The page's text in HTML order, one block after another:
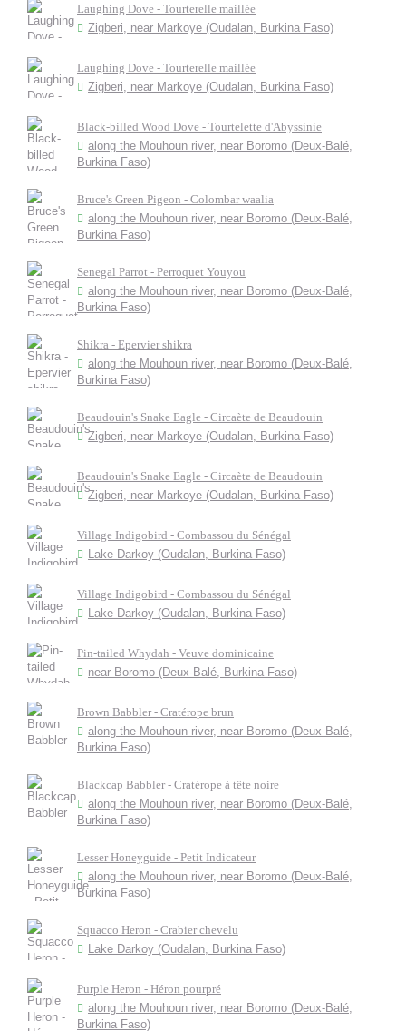
Laughing Dove - Tourterelle maillée
Zigberi, near Markoye (Oudalan, Burkina Faso)
Laughing Dove - Tourterelle maillée
Zigberi, near Markoye (Oudalan, Burkina Faso)
Black-billed Wood Dove - Tourtelette d'Abyssinie
along the Mouhoun river, near Boromo (Deux-Balé,
Burkina Faso)
Bruce's Green Pigeon - Colombar waalia
along the Mouhoun river, near Boromo (Deux-Balé,
Burkina Faso)
Senegal Parrot - Perroquet Youyou
along the Mouhoun river, near Boromo (Deux-Balé,
Burkina Faso)
Shikra - Epervier shikra
along the Mouhoun river, near Boromo (Deux-Balé,
Burkina Faso)
Beaudouin's Snake Eagle - Circaète de Beaudouin
Zigberi, near Markoye (Oudalan, Burkina Faso)
Beaudouin's Snake Eagle - Circaète de Beaudouin
Zigberi, near Markoye (Oudalan, Burkina Faso)
Village Indigobird - Combassou du Sénégal
Lake Darkoy (Oudalan, Burkina Faso)
Village Indigobird - Combassou du Sénégal
Lake Darkoy (Oudalan, Burkina Faso)
Pin-tailed Whydah - Veuve dominicaine
near Boromo (Deux-Balé, Burkina Faso)
Brown Babbler - Cratérope brun
along the Mouhoun river, near Boromo (Deux-Balé,
Burkina Faso)
Blackcap Babbler - Cratérope à tête noire
along the Mouhoun river, near Boromo (Deux-Balé,
Burkina Faso)
Lesser Honeyguide - Petit Indicateur
along the Mouhoun river, near Boromo (Deux-Balé,
Burkina Faso)
Squacco Heron - Crabier chevelu
Lake Darkoy (Oudalan, Burkina Faso)
Purple Heron - Héron pourpré
along the Mouhoun river, near Boromo (Deux-Balé,
Burkina Faso)